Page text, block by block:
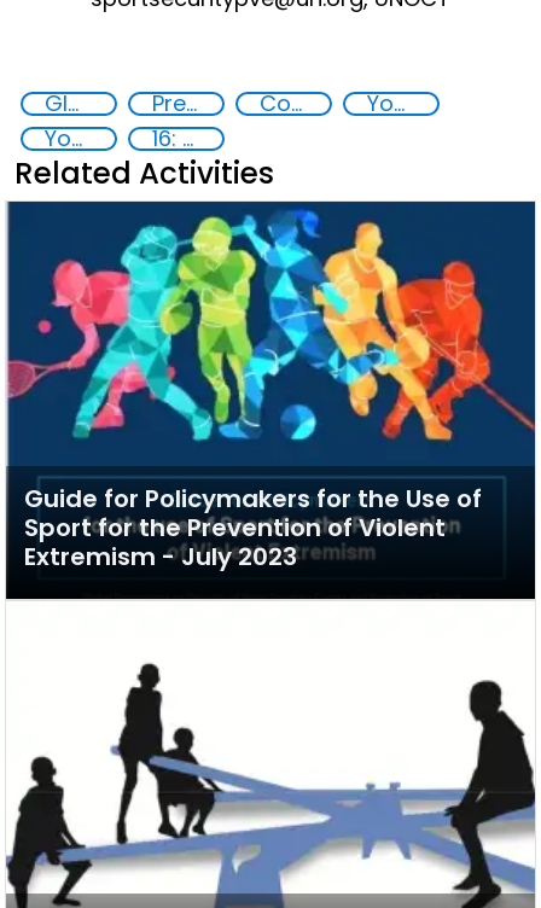
Global Sports Programme Preventing and countering violent extremism Counter-terrorism strategies
Youth resilience to violent extremism
Youth empowerment
16: Peace, justice and strong institutions
Related Activities
Guide for Policymakers for the Use of
Sport for the Prevention of Violent
Extremism - July 2023